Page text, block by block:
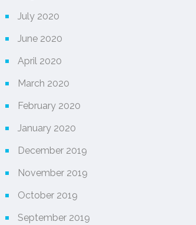
July 2020
June 2020
April 2020
March 2020
February 2020
January 2020
December 2019
November 2019
October 2019
September 2019